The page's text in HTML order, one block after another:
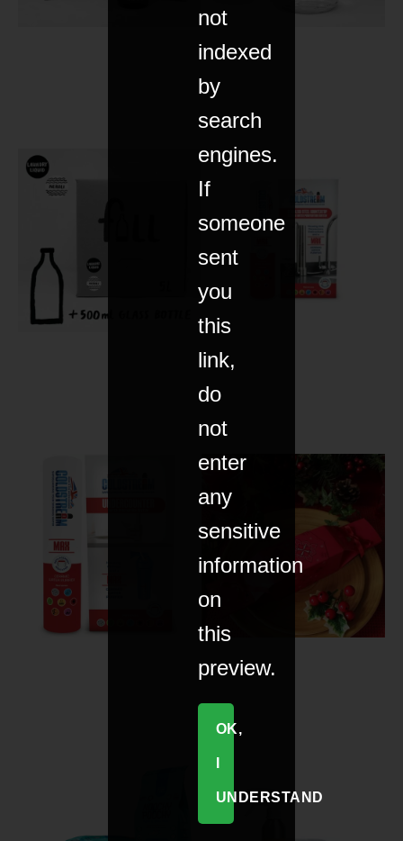
not
indexed
by
search
engines.
If
someone
sent
you
this
link,
do
not
enter
any
sensitive
information
on
this
preview.
OK,
UNDERSTAND